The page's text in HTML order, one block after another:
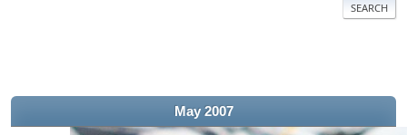
SEARCH
May 2007